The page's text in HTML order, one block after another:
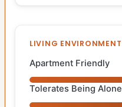
LIVING ENVIRONMENT
Apartment Friendly
Tolerates Being Alone